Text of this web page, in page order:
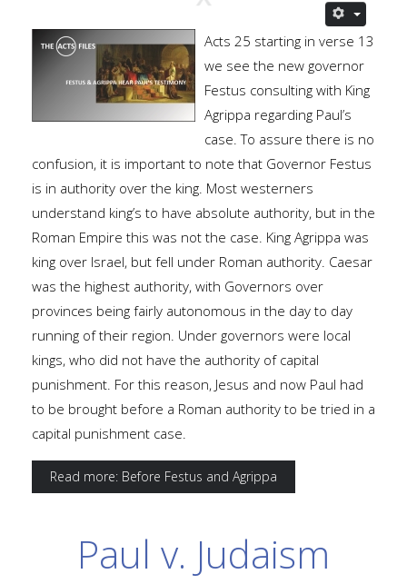
Acts 25 starting in verse 13
we see the new governor
Festus consulting with King
Agrippa regarding Paul’s
case. To assure there is no
confusion, it is important to note that Governor Festus
is in authority over the king. Most westerners
understand king’s to have absolute authority, but in the
Roman Empire this was not the case. King Agrippa was
king over Israel, but fell under Roman authority. Caesar
was the highest authority, with Governors over
provinces being fairly autonomous in the day to day
running of their region. Under governors were local
kings, who did not have the authority of capital
punishment. For this reason, Jesus and now Paul had
to be brought before a Roman authority to be tried in a
capital punishment case.
Read more: Before Festus and Agrippa
Paul v. Judaism